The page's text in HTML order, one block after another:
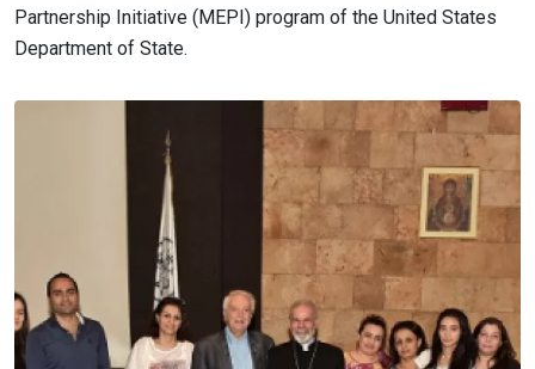
Partnership Initiative (MEPI) program of the United States
Department of State.